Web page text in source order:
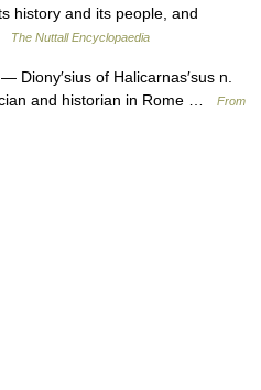
history and its people, and
The Nuttall Encyclopaedia
— Diony′sius of Halicarnas′sus n.
and historian in Rome …
From